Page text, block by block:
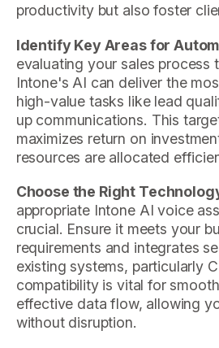
productivity but also foster
Identify Key Areas for
evaluating your sales process
Intone's AI can deliver the
high-value tasks like lead
up communications. This
maximizes return on
resources are allocated
Choose the Right
appropriate Intone AI voice
crucial. Ensure it meets your
requirements and integrates
existing systems, particularly
compatibility is vital for
effective data flow, allowing
without disruption.